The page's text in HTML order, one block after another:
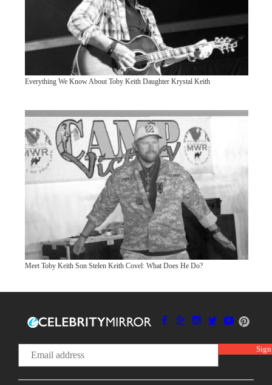
Everything We Know About Toby Keith Daughter Krystal Keith
Meet Toby Keith Son Stelen Keith Covel: What Does He Do?